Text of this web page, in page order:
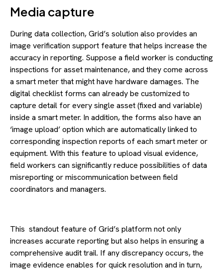
Media capture
During data collection, Grid’s solution also provides an
image verification support feature that helps increase the
accuracy in reporting. Suppose a field worker is conducting
inspections for asset maintenance, and they come across
a smart meter that might have hardware damages. The
digital checklist forms can already be customized to
capture detail for every single asset (fixed and variable)
inside a smart meter. In addition, the forms also have an
‘image upload’ option which are automatically linked to
corresponding inspection reports of each smart meter or
equipment. With this feature to upload visual evidence,
field workers can significantly reduce possibilities of data
misreporting or miscommunication between field
coordinators and managers.
This standout feature of Grid’s platform not only
increases accurate reporting but also helps in ensuring a
comprehensive audit trail. If any discrepancy occurs, the
image evidence enables for quick resolution and in turn,